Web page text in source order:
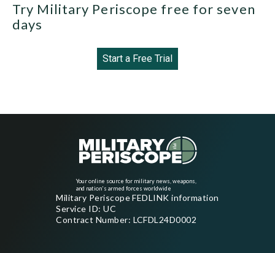
Try Military Periscope free for seven
days
Start a Free Trial
Your online source for military news, weapons,
and nation's armed forces worldwide
Military Periscope FEDLINK information
Service ID: UC
Contract Number: LCFDL24D0002